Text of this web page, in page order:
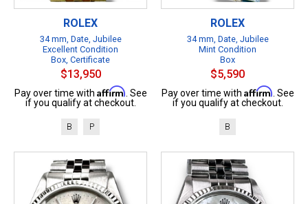
ROLEX
34 mm, Date, Jubilee
Excellent Condition
Box, Certificate
$13,950
Pay over time with Affirm. See
if you qualify at checkout.
B P
ROLEX
34 mm, Date, Jubilee
Mint Condition
Box
$5,590
Pay over time with Affirm. See
if you qualify at checkout.
B